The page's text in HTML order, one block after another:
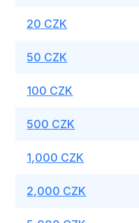
20 CZK
50 CZK
100 CZK
500 CZK
1,000 CZK
2,000 CZK